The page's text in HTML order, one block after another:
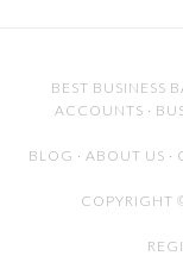
BEST BUSINESS
ACCOUNTS ·
BLOG · ABOUT US ·
COPYRIGHT